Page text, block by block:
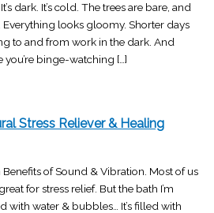
dark. It’s cold. The trees are bare, and
looks gloomy. Shorter days
to and from work in the dark. And
you’re binge-watching […]
Stress Reliever & Healing
of Sound & Vibration. Most of us
for stress relief. But the bath I’m
with water & bubbles… It’s filled with